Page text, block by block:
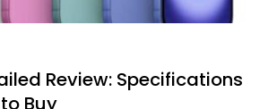
Review: Specifications
Buy